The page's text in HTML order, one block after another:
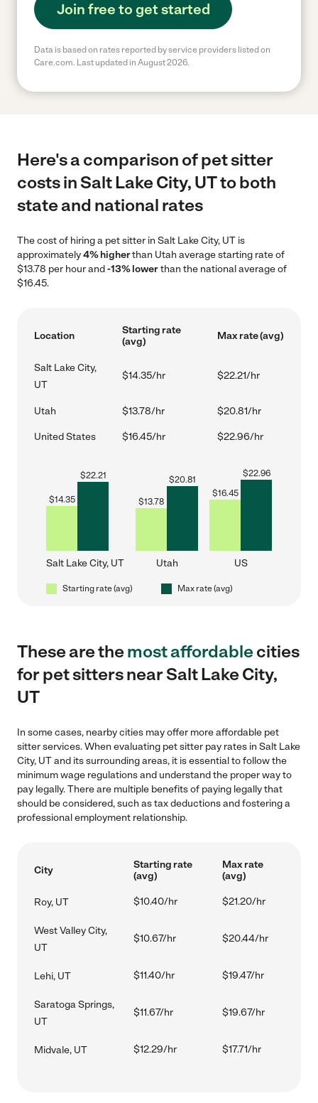
Join free to get started
Data is based on rates reported by service providers listed on
Care.com. Last updated in August 2026.
Here's a comparison of pet sitter
costs in Salt Lake City, UT to both
state and national rates
The cost of hiring a pet sitter in Salt Lake City, UT is
approximately4% higherthan Utah average starting rate of
$13.78 per hour and-13% lowerthan the national average of
$16.45.
Location
Starting rate
(avg)
Max rate (avg)
Salt Lake City,
UT
$14.35/hr $22.21/hr
Utah $13.78/hr $20.81/hr
United States $16.45/hr $22.96/hr
$14.35
$22.21
Salt Lake City, UT
$13.78
$20.81
Utah
$16.45
$22.96
US
Starting rate (avg) Max rate (avg)
These are themost affordablecities
for pet sitters near Salt Lake City,
UT
In some cases, nearby cities may offer more affordable pet
sitter services. When evaluating pet sitter pay rates in Salt Lake
City, UT and its surrounding areas, it is essential to follow the
minimum wage regulations and understand the proper way to
pay legally. There are multiple benefits of paying legally that
should be considered, such as tax deductions and fostering a
professional employment relationship.
City
Starting rate
(avg)
Max rate
(avg)
Roy, UT $10.40/hr $21.20/hr
West Valley City,
UT
$10.67/hr $20.44/hr
Lehi, UT $11.40/hr $19.47/hr
Saratoga Springs,
UT
$11.67/hr $19.67/hr
Midvale, UT $12.29/hr $17.71/hr